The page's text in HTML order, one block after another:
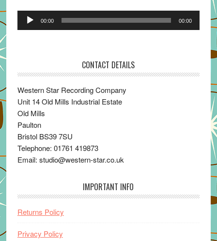
Audio
Player
00:00 00:00
CONTACT DETAILS
Western Star Recording Company
Unit 14 Old Mills Industrial Estate
Old Mills
Paulton
Bristol BS39 7SU
Telephone: 01761 419873
Email: studio@western-star.co.uk
IMPORTANT INFO
Returns Policy
Privacy Policy